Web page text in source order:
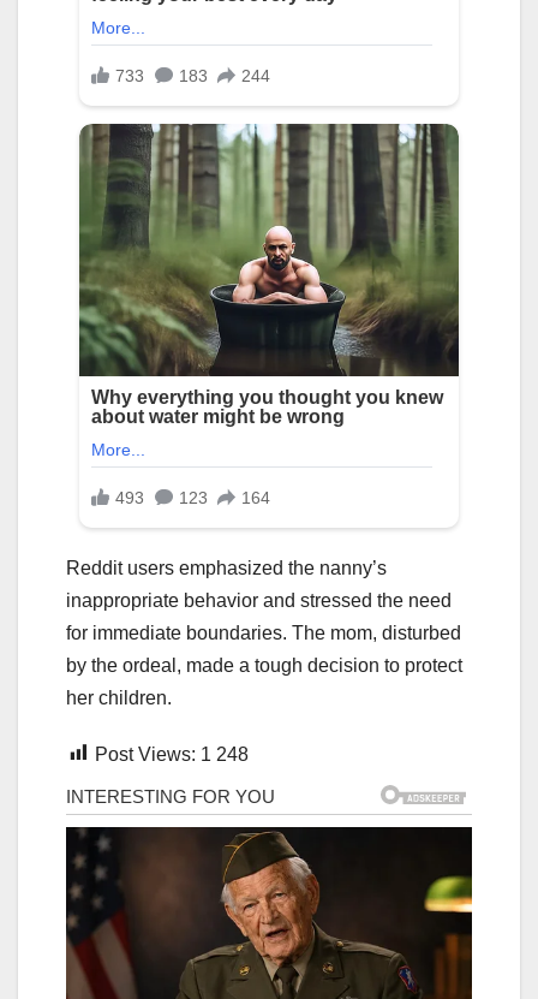
Reddit users emphasized the nanny’s
inappropriate behavior and stressed the need
for immediate boundaries. The mom, disturbed
by the ordeal, made a tough decision to protect
her children.
Post Views: 1 248